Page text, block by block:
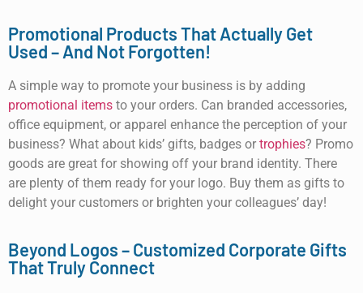
Promotional Products That Actually Get
Used – And Not Forgotten!
A simple way to promote your business is by adding
promotional items to your orders. Can branded accessories,
office equipment, or apparel enhance the perception of your
business? What about kids’ gifts, badges or trophies? Promo
goods are great for showing off your brand identity. There
are plenty of them ready for your logo. Buy them as gifts to
delight your customers or brighten your colleagues’ day!
Beyond Logos – Customized Corporate Gifts
That Truly Connect